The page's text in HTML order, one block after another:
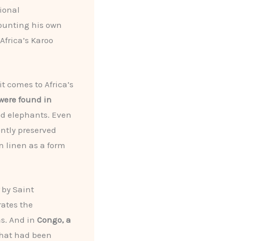
his own
Karoo
comes to Africa’s
found in
elephants. Even
preserved
linen as a form
by Saint
the
And in Congo, a
had been